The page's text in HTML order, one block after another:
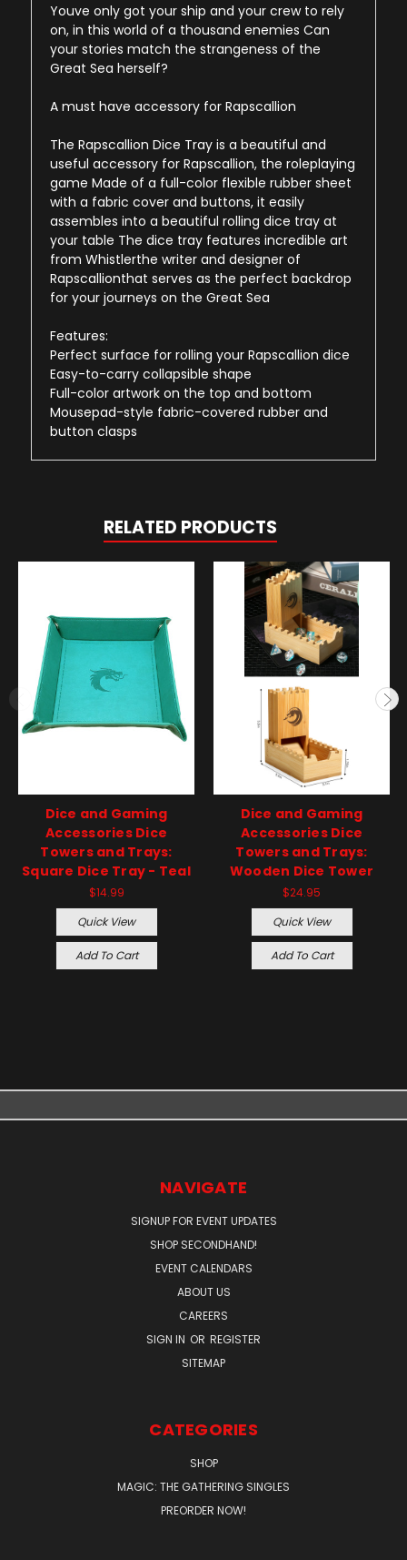
Youve only got your ship and your crew to rely
on, in this world of a thousand enemies Can
your stories match the strangeness of the
Great Sea herself?
A must have accessory for Rapscallion
The Rapscallion Dice Tray is a beautiful and
useful accessory for Rapscallion, the roleplaying
game Made of a full-color flexible rubber sheet
with a fabric cover and buttons, it easily
assembles into a beautiful rolling dice tray at
your table The dice tray features incredible art
from Whistlerthe writer and designer of
Rapscallionthat serves as the perfect backdrop
for your journeys on the Great Sea
Features:
Perfect surface for rolling your Rapscallion dice
Easy-to-carry collapsible shape
Full-color artwork on the top and bottom
Mousepad-style fabric-covered rubber and
button clasps
RELATED PRODUCTS
Dice and Gaming
Accessories Dice
Towers and Trays:
Square Dice Tray - Teal
$14.99
Quick View
Add To Cart
Dice and Gaming
Accessories Dice
Towers and Trays:
Wooden Dice Tower
$24.95
Quick View
Add To Cart
NAVIGATE
SIGNUP FOR EVENT UPDATES
SHOP SECONDHAND!
EVENT CALENDARS
ABOUT US
CAREERS
SIGN IN OR REGISTER
SITEMAP
CATEGORIES
SHOP
MAGIC: THE GATHERING SINGLES
PREORDER NOW!